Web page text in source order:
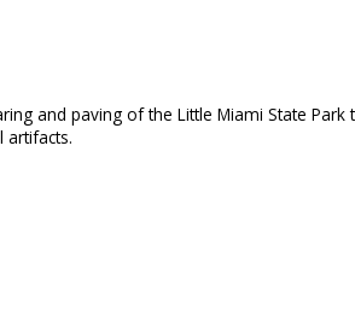
and paving of the Little Miami State
artifacts.